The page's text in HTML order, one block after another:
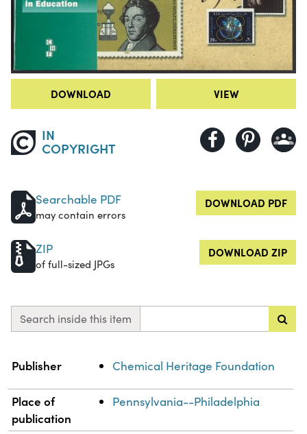
DOWNLOAD VIEW
IN
COPYRIGHT
Searchable PDF
may contain errors
DOWNLOAD PDF
ZIP
of full-sized JPGs
DOWNLOAD ZIP
Search inside this item
Property
Publisher Chemical Heritage Foundation
Place of
publication
Pennsylvania--Philadelphia